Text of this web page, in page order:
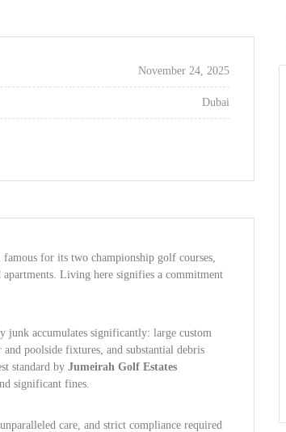
November 24, 2025
Dubai
for its two championship golf courses,
Living here signifies a commitment
junk accumulates significantly: large custom
poolside fixtures, and substantial debris
standard by Jumeirah Golf Estates
significant fines.
care, and strict compliance required